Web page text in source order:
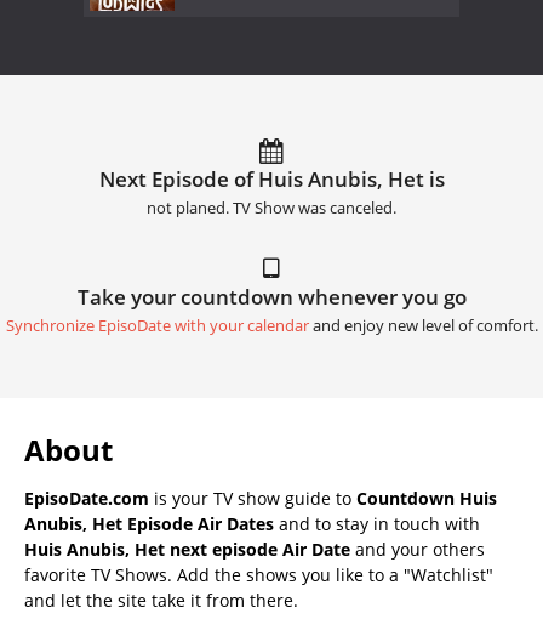
Next Episode of Huis Anubis, Het is
not planed. TV Show was canceled.
Take your countdown whenever you go
Synchronize EpisoDate with your calendarand enjoy new level of comfort.
About
EpisoDate.com is your TV show guide to Countdown Huis
Anubis, Het Episode Air Dates and to stay in touch with
Huis Anubis, Het next episode Air Date and your others
favorite TV Shows. Add the shows you like to a "Watchlist"
and let the site take it from there.